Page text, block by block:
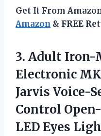
Get It From
Amazon & FREE
3. Adult Iron-
Electronic
Jarvis Voice-
Control
LED Eyes